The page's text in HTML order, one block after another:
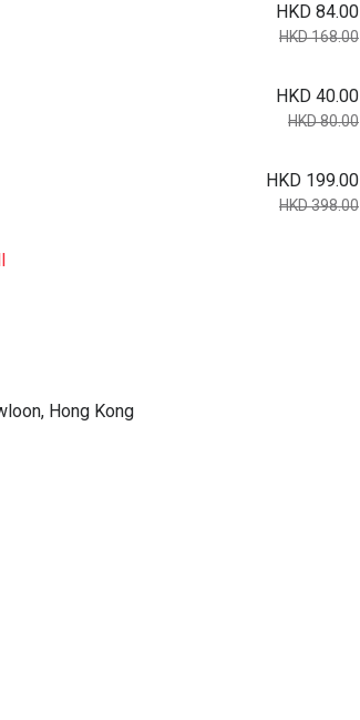
HKD 84.00
HKD 168.00
HKD 40.00
HKD 80.00
HKD 199.00
HKD 398.00
Hong Kong